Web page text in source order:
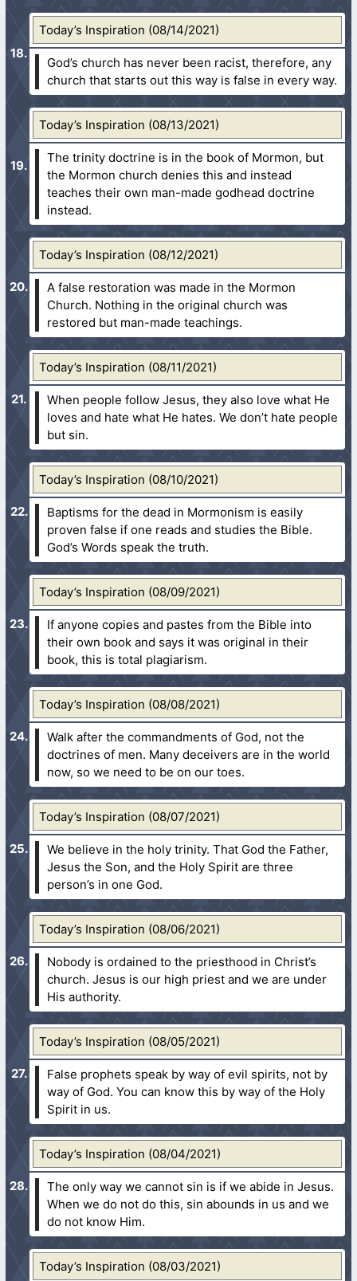
Today’s Inspiration (08/14/2021)
God’s church has never been racist, therefore, any
church that starts out this way is false in every way.
Today’s Inspiration (08/13/2021)
The trinity doctrine is in the book of Mormon, but
the Mormon church denies this and instead
teaches their own man-made godhead doctrine
instead.
Today’s Inspiration (08/12/2021)
A false restoration was made in the Mormon
Church. Nothing in the original church was
restored but man-made teachings.
Today’s Inspiration (08/11/2021)
When people follow Jesus, they also love what He
loves and hate what He hates. We don’t hate people
but sin.
Today’s Inspiration (08/10/2021)
Baptisms for the dead in Mormonism is easily
proven false if one reads and studies the Bible.
God’s Words speak the truth.
Today’s Inspiration (08/09/2021)
If anyone copies and pastes from the Bible into
their own book and says it was original in their
book, this is total plagiarism.
Today’s Inspiration (08/08/2021)
Walk after the commandments of God, not the
doctrines of men. Many deceivers are in the world
now, so we need to be on our toes.
Today’s Inspiration (08/07/2021)
We believe in the holy trinity. That God the Father,
Jesus the Son, and the Holy Spirit are three
person’s in one God.
Today’s Inspiration (08/06/2021)
Nobody is ordained to the priesthood in Christ’s
church. Jesus is our high priest and we are under
His authority.
Today’s Inspiration (08/05/2021)
False prophets speak by way of evil spirits, not by
way of God. You can know this by way of the Holy
Spirit in us.
Today’s Inspiration (08/04/2021)
The only way we cannot sin is if we abide in Jesus.
When we do not do this, sin abounds in us and we
do not know Him.
Today’s Inspiration (08/03/2021)